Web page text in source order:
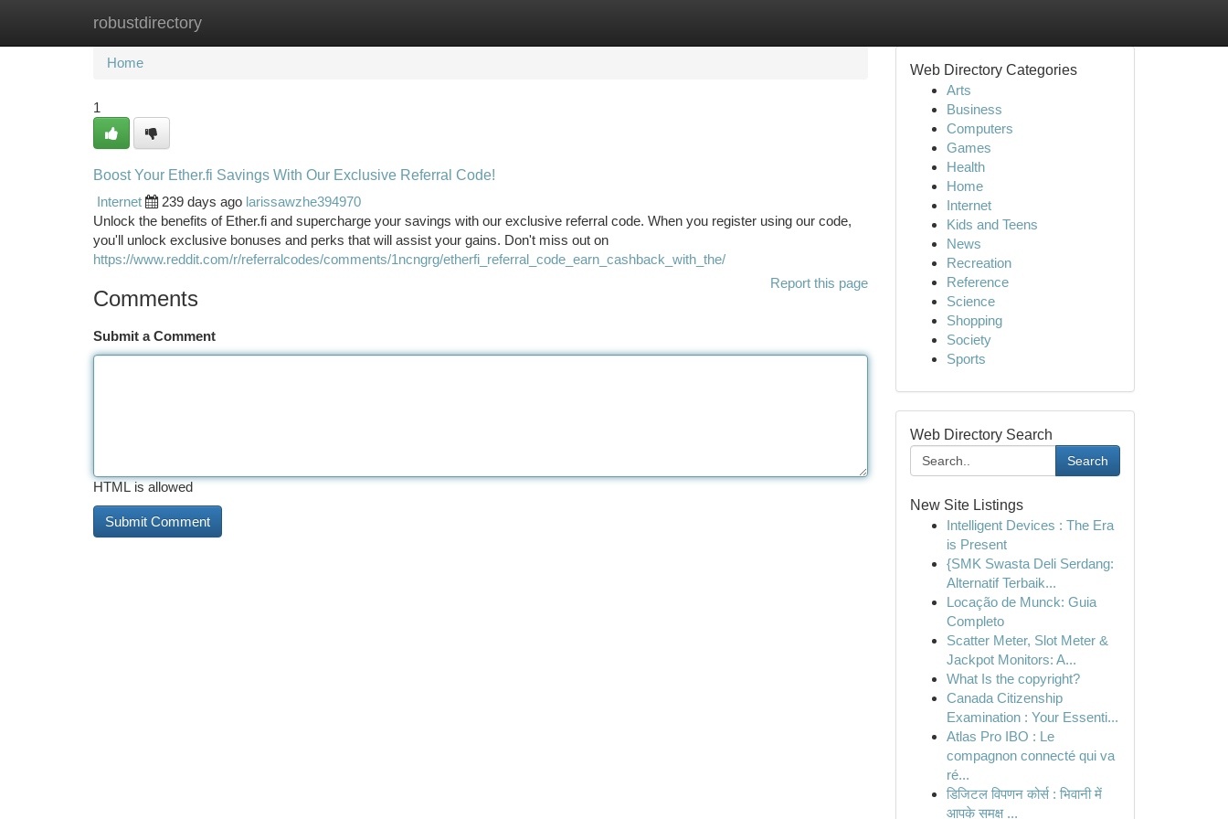
robustdirectory
Home New Site Listings
Home
1
Boost Your Ether.fi Savings With Our Exclusive Referral Code!
Internet
239 days ago larissawzhe394970
Unlock the benefits of Ether.fi and supercharge your savings with our exclusive referral code. When you register using our code,
you'll unlock exclusive bonuses and perks that will assist your gains. Don't miss out on
https://www.reddit.com/r/referralcodes/comments/1ncngrg/etherfi_referral_code_earn_cashback_with_the/
Report this page
Comments
Submit a Comment
HTML is allowed
Web Directory Categories
Arts
Business
Computers
Games
Health
Home
Internet
Kids and Teens
News
Recreation
Reference
Science
Shopping
Society
Sports
Web Directory Search
Search
New Site Listings
Intelligent Devices : The Era
is Present
{SMK Swasta Deli Serdang:
Alternatif Terbaik...
Locação de Munck: Guia
Completo
Scatter Meter, Slot Meter &
Jackpot Monitors: A...
What Is the copyright?
Canada Citizenship
Examination : Your Essenti...
Atlas Pro IBO : Le
compagnon connecté qui va
ré...
डिजिटल विपणन कोर्स : भिवानी में
आपके समक्ष ...